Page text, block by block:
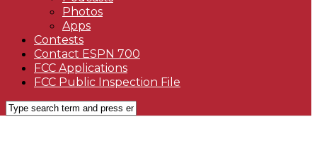
Photos
Apps
Contests
Contact ESPN 700
FCC Applications
FCC Public Inspection File